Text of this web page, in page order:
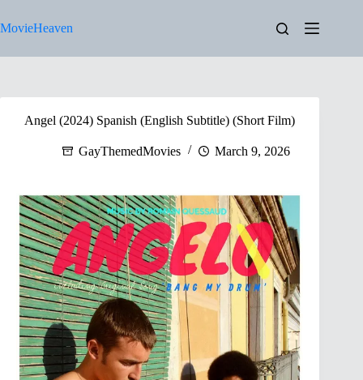
to
content
MovieHeaven
Angel (2024) Spanish (English Subtitle) (Short Film)
GayThemedMovies March 9, 2026